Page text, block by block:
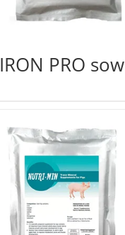
IRON PRO sow